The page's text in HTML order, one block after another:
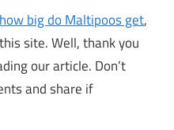
how big do Maltipoos get,
site. Well, thank you
our article. Don’t
and share if